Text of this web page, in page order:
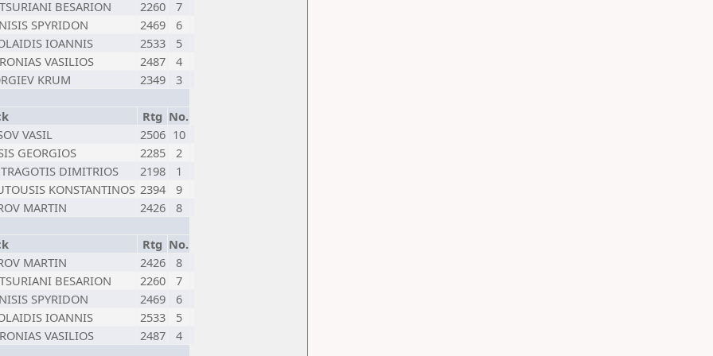
BESARION 2260
7
SPYRIDON
2469
6
IOANNIS
2533
5
VASILIOS
2487
4
KRUM
2349 3
Rtg No.
VASIL
2506 10
GEORGIOS
2285
2
DIMITRIOS
2198
1
KONSTANTINOS 2394
9
MARTIN
2426 8
Rtg No.
MARTIN
2426
8
BESARION
2260
7
SPYRIDON
2469
6
IOANNIS
2533
5
VASILIOS
2487 4